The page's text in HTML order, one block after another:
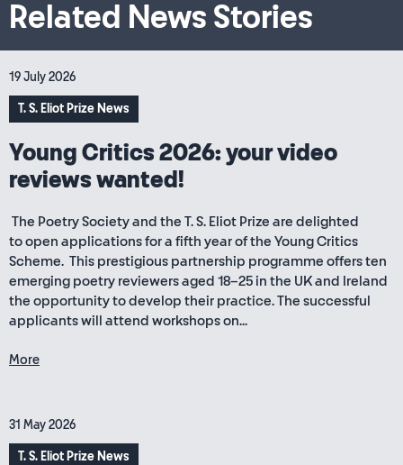
Related News Stories
19 July 2026
T. S. Eliot Prize News
Young Critics 2026: your video
reviews wanted!
The Poetry Society and the T. S. Eliot Prize are delighted
to open applications for a fifth year of the Young Critics
Scheme. This prestigious partnership programme offers ten
emerging poetry reviewers aged 18–25 in the UK and Ireland
the opportunity to develop their practice. The successful
applicants will attend workshops on...
More
31 May 2026
T. S. Eliot Prize News